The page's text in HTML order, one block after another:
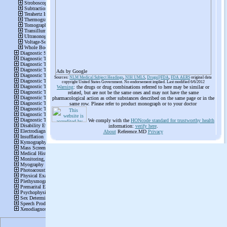
Ads by Google
Sources: NLM Medical Subject Headings, NIH UMLS, Drugs@FDA, FDA AERS original data
copyright United States Government. No endorsement implied. Last modified 6/6/2012
Warning: the drugs or drug combinations referred to here may be similar or
related, but are not be the same ones and may not have the same
pharmacological action as other substances described on the same page or in the
same row. Please refer to product monograph or to your doctor
We comply with the HONcode standard for trustworthy health
information: verify here.
AboutReference.MD Privacy